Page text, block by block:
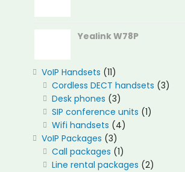
Yealink W78P
VoIP Handsets 1111
products
Cordless DECT handsets 33
Desk phones 33
products
SIP conference units 11
Wifi handsets 44
VoIP Packages 33
products
Call packages 11
product
Line rental packages 22